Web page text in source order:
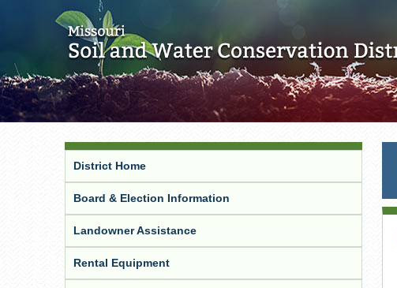
District Home
Board & Election Information
Landowner Assistance
Rental Equipment